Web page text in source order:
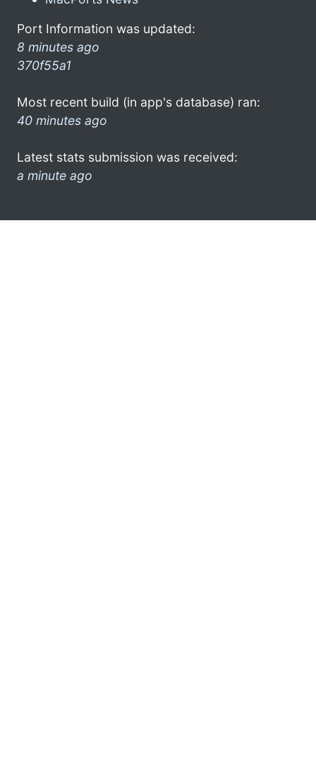
Port Information was updated:
8 minutes ago
370f55a1
Most recent build (in app's database) ran:
40 minutes ago
Latest stats submission was received:
a minute ago